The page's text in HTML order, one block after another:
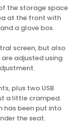
the storage space
at the front with
a glove box.
screen, but also
adjusted using
plus two USB
a little cramped.
has been put into
the seat.